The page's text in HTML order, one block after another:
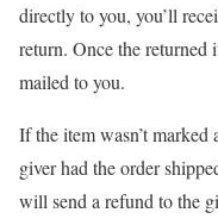
directly to you, you’ll
return. Once the
mailed to you.
If the item wasn’t
giver had the order
will send a refund to the